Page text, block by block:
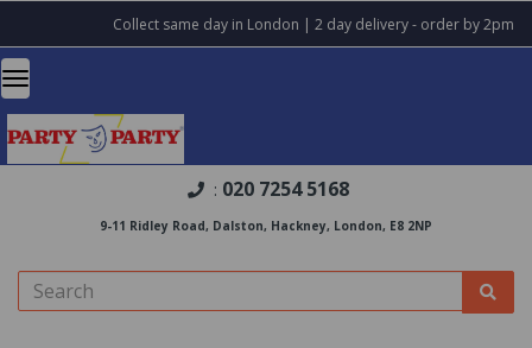
Collect same day in London | 2 day delivery - order by 2pm
: 020 7254 5168
9-11 Ridley Road, Dalston, Hackney, London, E8 2NP